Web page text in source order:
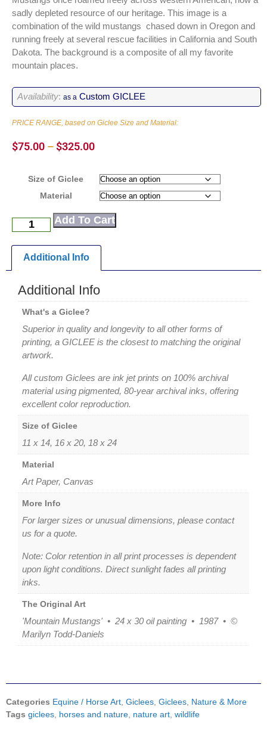
sadly depleted resource of our heritage. This image is a
combination of the wild mustangs chased down in Oregon and
running freely at several rescue facilities in California and South
Dakota. The background is a composite of all my favorite
mountain places.
Availability: as a Custom GICLEE
PRICE RANGE, based on Giclee Size and Material:
$75.00 – $325.00
Size of Giclee
Material
Add To Cart
Additional Info
Additional Info
What's a Giclee?
Superior in quality and longevity to all other forms of
printing, a GICLEE is the closest to matching the original
artwork.
All custom Giclees are ink jet prints on 100% archival
material using pigmented, 80-year archival inks, offering
excellent color reproduction.
Size of Giclee
11 x 14, 16 x 20, 18 x 24
Material
Art Paper, Canvas
More Info
For larger sizes or unusual dimensions, please contact
us for a quote.
Note: Color retention in all print processes is dependent
upon light conditions. Direct sunlight fades all printing
inks.
The Original Art
'Mountain Mustangs' • 24 x 30 oil painting • 1987 • ©
Marilyn Todd-Daniels
Categories Equine / Horse Art Giclees Giclees Nature & More
Tags giclees horses and nature nature art wildlife